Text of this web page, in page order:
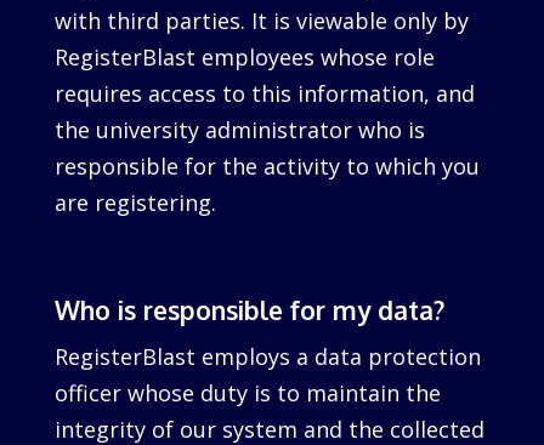
with third parties. It is viewable only by
RegisterBlast employees whose role
requires access to this information, and
the university administrator who is
responsible for the activity to which you
are registering.
Who is responsible for my data?
RegisterBlast employs a data protection
officer whose duty is to maintain the
integrity of our system and the collected